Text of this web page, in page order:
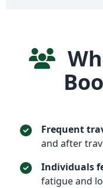
Frequent
and after
Individuals
fatigue and